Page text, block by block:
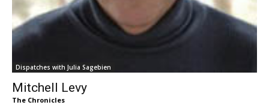
Dispatches with Julia Sagebien
Mitchell Levy
The Chronicles